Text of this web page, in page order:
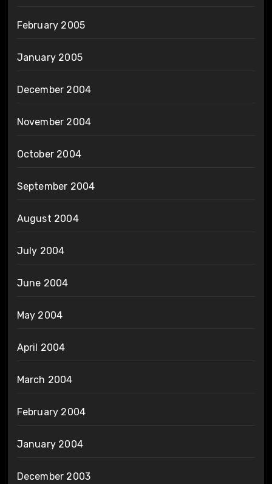
February 2005
January 2005
December 2004
November 2004
October 2004
September 2004
August 2004
July 2004
June 2004
May 2004
April 2004
March 2004
February 2004
January 2004
December 2003